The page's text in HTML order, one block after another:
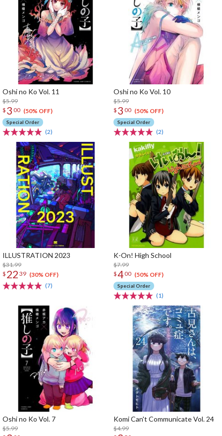
Oshi no Ko Vol. 11
$5.99
$ 3 00 (50% OFF)
Special Order
(2)
Oshi no Ko Vol. 10
$5.99
$ 3 00 (50% OFF)
Special Order
(2)
ILLUSTRATION 2023
$31.99
$ 22 39 (30% OFF)
(7)
K-On! High School
$7.99
$400 (50% OFF)
Special Order
(1)
Oshi no Ko Vol. 7
$5.99
Komi Can't Communicate Vol. 24
$4.99